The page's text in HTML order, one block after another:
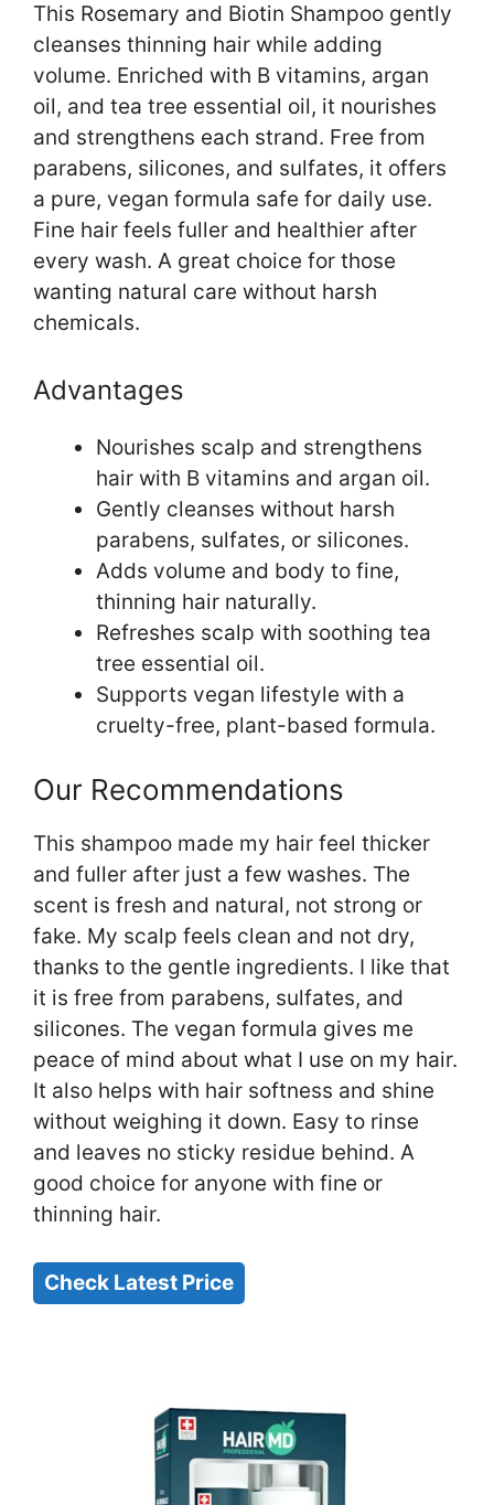
This Rosemary and Biotin Shampoo gently
cleanses thinning hair while adding
volume. Enriched with B vitamins, argan
oil, and tea tree essential oil, it nourishes
and strengthens each strand. Free from
parabens, silicones, and sulfates, it offers
a pure, vegan formula safe for daily use.
Fine hair feels fuller and healthier after
every wash. A great choice for those
wanting natural care without harsh
chemicals.
Advantages
Nourishes scalp and strengthens
hair with B vitamins and argan oil.
Gently cleanses without harsh
parabens, sulfates, or silicones.
Adds volume and body to fine,
thinning hair naturally.
Refreshes scalp with soothing tea
tree essential oil.
Supports vegan lifestyle with a
cruelty-free, plant-based formula.
Our Recommendations
This shampoo made my hair feel thicker
and fuller after just a few washes. The
scent is fresh and natural, not strong or
fake. My scalp feels clean and not dry,
thanks to the gentle ingredients. I like that
it is free from parabens, sulfates, and
silicones. The vegan formula gives me
peace of mind about what I use on my hair.
It also helps with hair softness and shine
without weighing it down. Easy to rinse
and leaves no sticky residue behind. A
good choice for anyone with fine or
thinning hair.
Check Latest Price